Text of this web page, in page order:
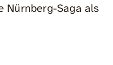
Nürnberg-Saga als